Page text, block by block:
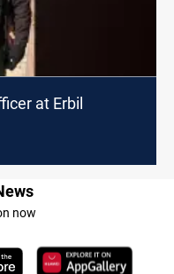
at Erbil
now